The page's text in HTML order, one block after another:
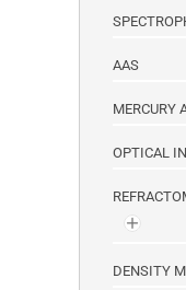
AAS
MERCURY
OPTICAL
DENSITY